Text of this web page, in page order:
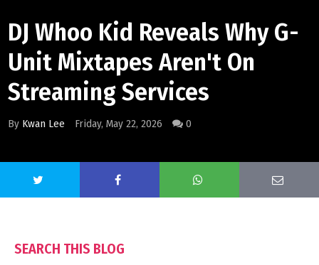
DJ Whoo Kid Reveals Why G-
Unit Mixtapes Aren't On
Streaming Services
By Kwan Lee Friday, May 22, 2026 0
SEARCH THIS BLOG